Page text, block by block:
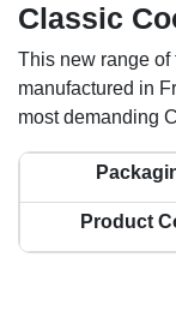
Classic
This new range
manufactured in
most demanding
Product